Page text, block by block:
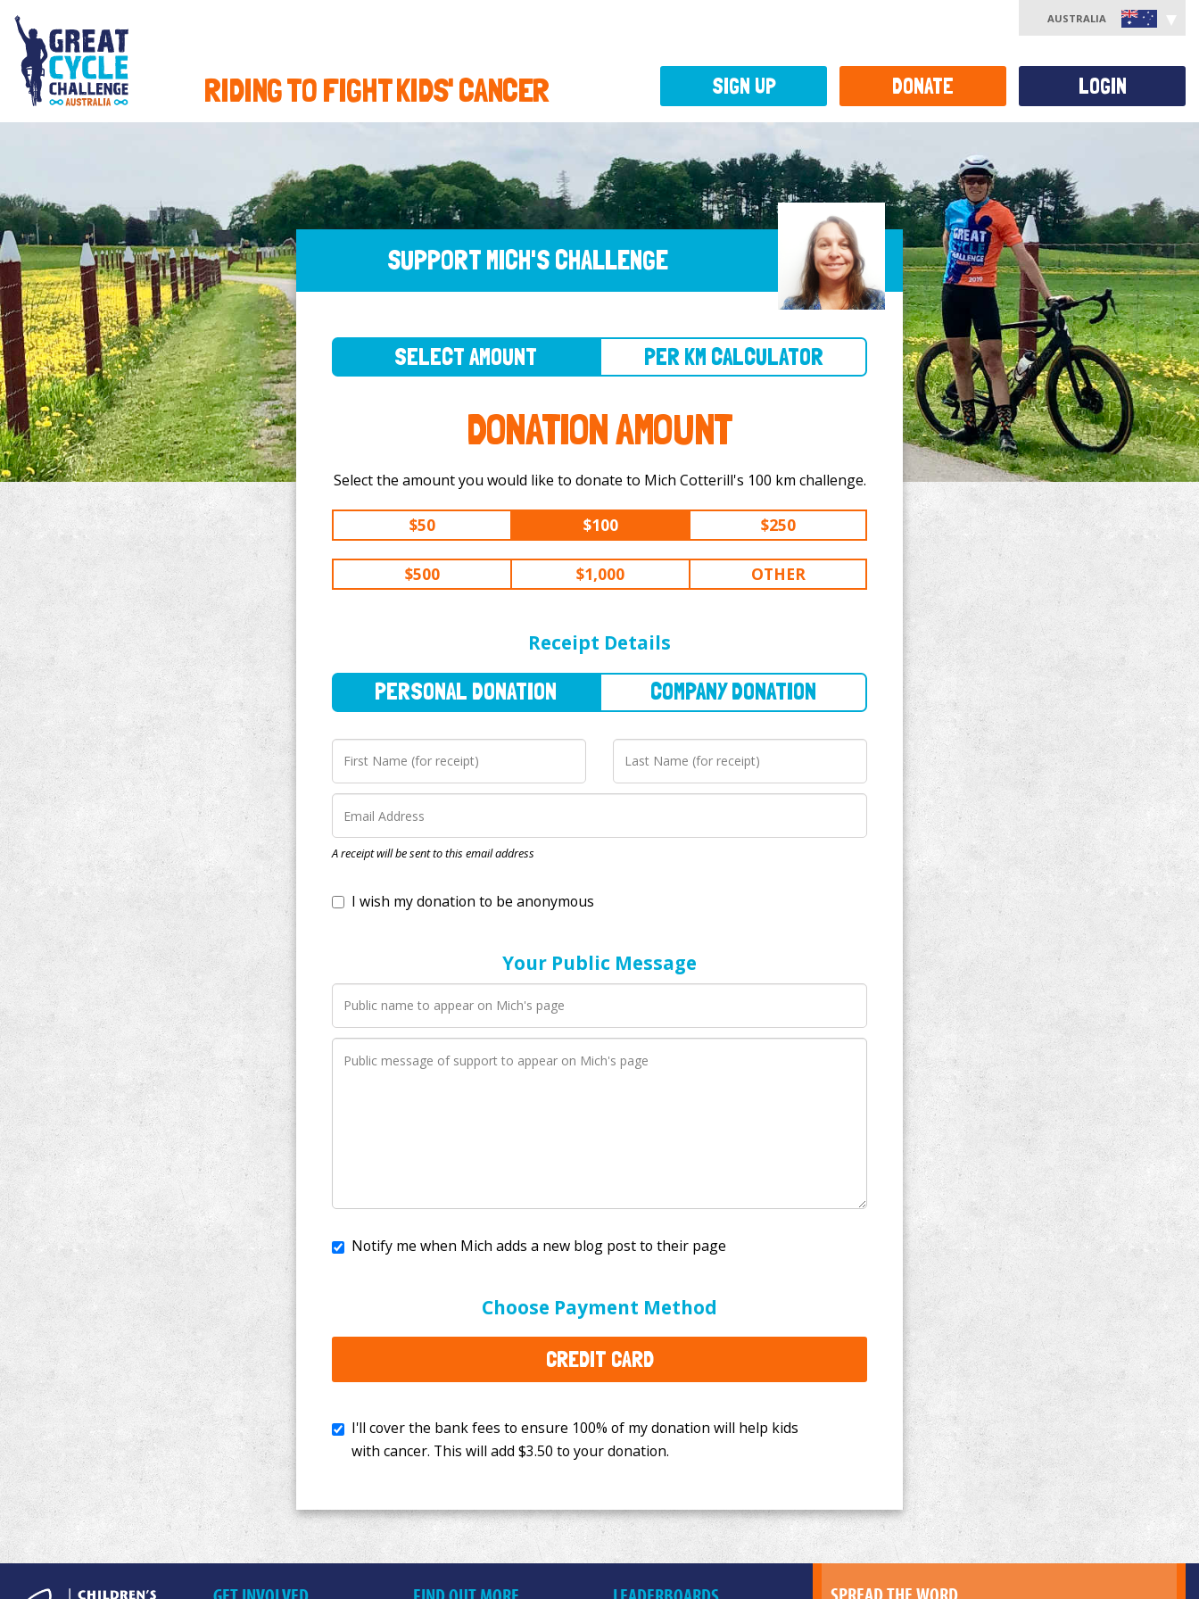
RIDING TO FIGHT KIDS' CANCER
AUSTRALIA
SUPPORT MICH'S CHALLENGE
DONATION AMOUNT
Select the amount you would like to donate to Mich Cotterill's 100 km challenge.
$50 $100 $250
$500 $1,000 OTHER
Receipt Details
A receipt will be sent to this email address
I wish my donation to be anonymous
Your Public Message
Choose Payment Method
CREDIT CARD
I'll cover the bank fees to ensure 100% of my donation will help kids
$3.50to your donation.
SIGN UP DONATE LOGIN